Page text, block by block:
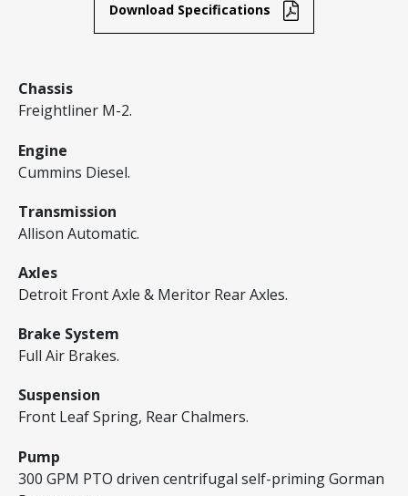
Download Specifications
Chassis
Freightliner M-2.
Engine
Cummins Diesel.
Transmission
Allison Automatic.
Axles
Detroit Front Axle & Meritor Rear Axles.
Brake System
Full Air Brakes.
Suspension
Front Leaf Spring, Rear Chalmers.
Pump
300 GPM PTO driven centrifugal self-priming Gorman